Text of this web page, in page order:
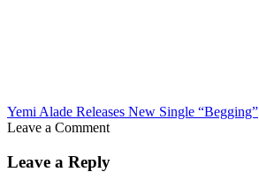
Yemi Alade Releases New Single “Begging”
Leave a Comment
Leave a Reply